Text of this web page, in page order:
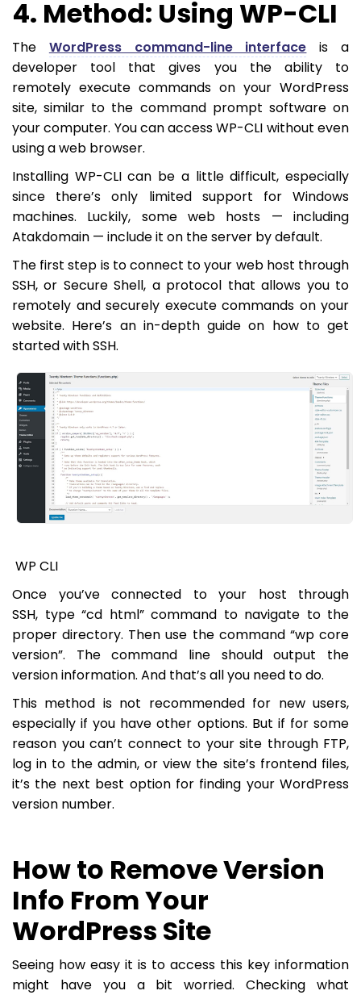
4. Method: Using WP-CLI
The WordPress command-line interface is a
developer tool that gives you the ability to
remotely execute commands on your WordPress
site, similar to the command prompt software on
your computer. You can access WP-CLI without even
using a web browser.
Installing WP-CLI can be a little difficult, especially
since there’s only limited support for Windows
machines. Luckily, some web hosts — including
Atakdomain — include it on the server by default.
The first step is to connect to your web host through
SSH, or Secure Shell, a protocol that allows you to
remotely and securely execute commands on your
website. Here’s an in-depth guide on how to get
started with SSH.
WP CLI
Once you’ve connected to your host through
SSH, type “cd html” command to navigate to the
proper directory. Then use the command “wp core
version”. The command line should output the
version information. And that’s all you need to do.
This method is not recommended for new users,
especially if you have other options. But if for some
reason you can’t connect to your site through FTP,
log in to the admin, or view the site’s frontend files,
it’s the next best option for finding your WordPress
version number.
How to Remove Version
Info From Your
WordPress Site
Seeing how easy it is to access this key information
might have you a bit worried. Checking what